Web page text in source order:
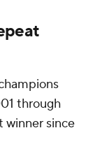
through
winner since